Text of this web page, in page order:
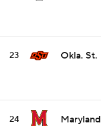
23 Okla. St.
24 Maryland